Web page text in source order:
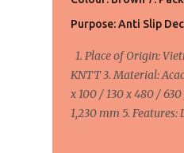
550usd/m3 FOB
mm. Product 3.
145usd/ton FOB
supply 20,000 ton/
Purpose: Anti Slip
1. Place of Origin:
KNTT 3. Material:
x 100 / 130 x 480 /
1,230 mm 5. Features: